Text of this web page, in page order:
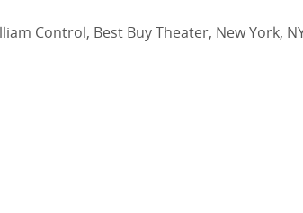
Control, Best Buy Theater, New York,